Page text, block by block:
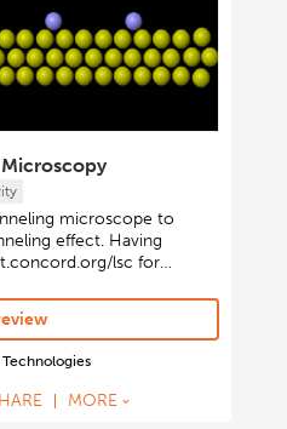
microscope to
effect. Having
lsc for
MORE